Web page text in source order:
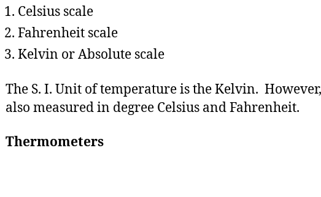
Celsius scale
Fahrenheit scale
Kelvin or Absolute scale
The S. I. Unit of temperature is the Kelvin.
also measured in degree Celsius and Fahrenheit.
Thermometers